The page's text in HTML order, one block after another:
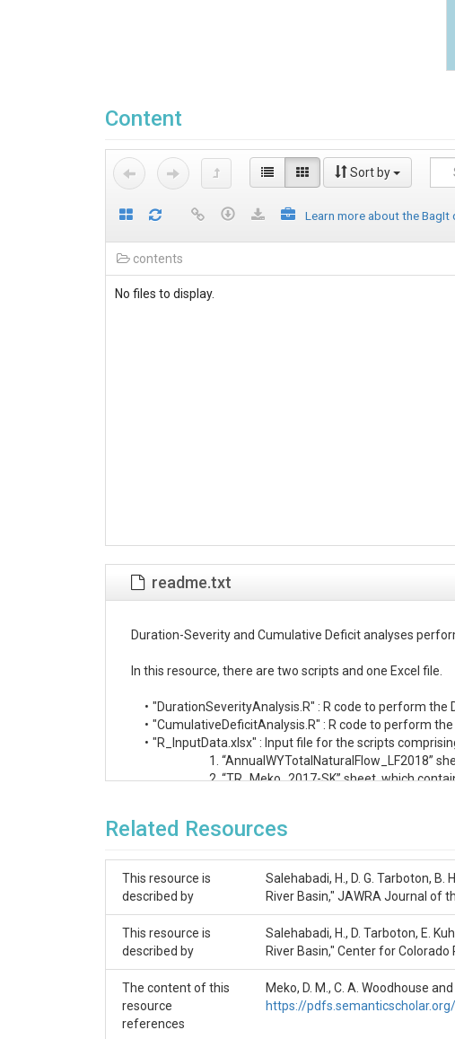
Content
Sort by
Learn more about the BagIt
contents
No files to display.
readme.txt
Duration-Severity and Cumulative Deficit analyses
In this resource, there are two scripts and one Excel file.
     •	"DurationSeverityAnalysis.R" : R code to perform the Duration-Severity analysis and create the plots.
     •	"CumulativeDeficitAnalysis.R" : R code to perform the Cumulative Deficit analysis and create the plots.
     •	"R_InputData.xlsx" : Input file for the scripts comprising two sheets as follows.
1.
2. “TR_Meko_2017-SK” sheet,
References
Salehabadi, H., D. Tarboton, E. Kuhn, B. Udall, K.
Related Resources
This resource is
described by
Salehabadi, H., D. G. Tarboton,
River Basin," JAWRA Journal of
This resource is
described by
Salehabadi, H., D. Tarboton, E.
River Basin," Center for
The content of this
resource
references
Meko, D. M., C. A. Woodhouse
https://